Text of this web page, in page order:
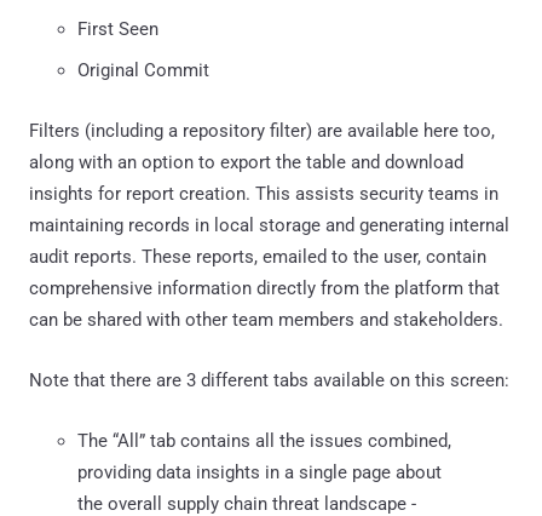
First Seen
Original Commit
Filters (including a repository filter) are available here too,
along with an option to export the table and download
insights for report creation. This assists security teams in
maintaining records in local storage and generating internal
audit reports. These reports, emailed to the user, contain
comprehensive information directly from the platform that
can be shared with other team members and stakeholders.
Note that there are 3 different tabs available on this screen:
The “All” tab contains all the issues combined,
providing data insights in a single page about
the overall supply chain threat landscape -